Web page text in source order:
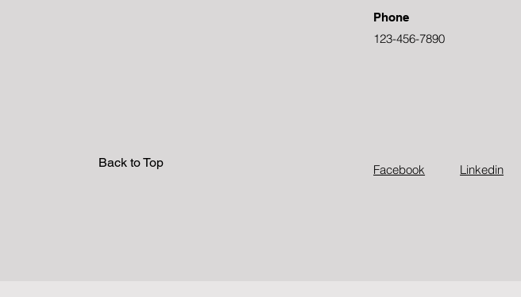
Back to Top
Phone
123-456-7890
Facebook Linkedin